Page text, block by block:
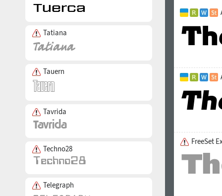
Tatiana
Tauern
Tavrida
Techno28
Telegraph
FreeSet